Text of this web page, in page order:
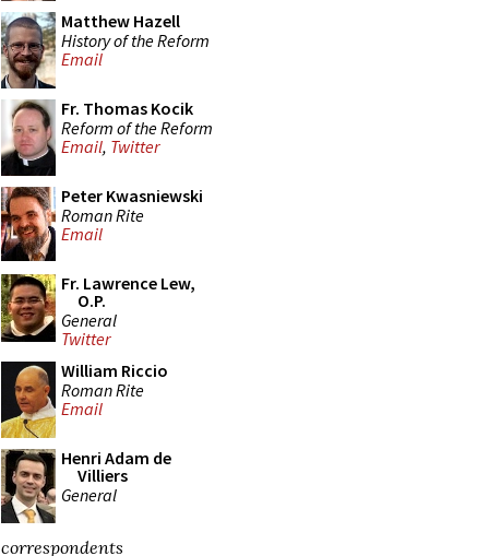
Matthew Hazell
History of the Reform
Email
Fr. Thomas Kocik
Reform of the Reform
Email, Twitter
Peter Kwasniewski
Roman Rite
Email
Fr. Lawrence Lew,
O.P.
General
Twitter
William Riccio
Roman Rite
Email
Henri Adam de
Villiers
General
correspondents